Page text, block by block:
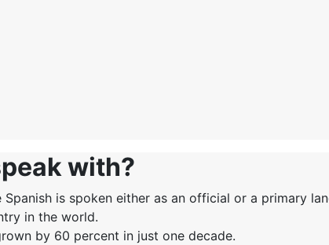
with?
is spoken either as an official or a primary
in the world.
by 60 percent in just one decade.